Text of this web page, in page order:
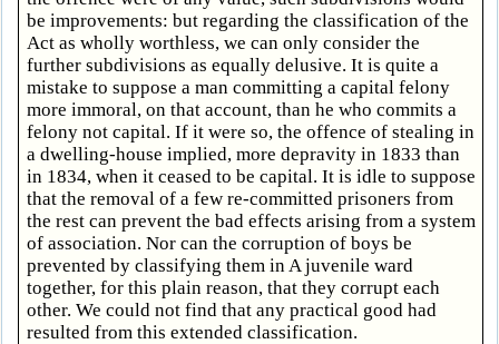
be improvements: but regarding the classification of the
Act as wholly worthless, we can only consider the
further subdivisions as equally delusive. It is quite a
mistake to suppose a man committing a capital felony
more immoral, on that account, than he who commits a
felony not capital. If it were so, the offence of stealing in
a dwelling-house implied, more depravity in 1833 than
in 1834, when it ceased to be capital. It is idle to suppose
that the removal of a few re-committed prisoners from
the rest can prevent the bad effects arising from a system
of association. Nor can the corruption of boys be
prevented by classifying them in A juvenile ward
together, for this plain reason, that they corrupt each
other. We could not find that any practical good had
resulted from this extended classification.